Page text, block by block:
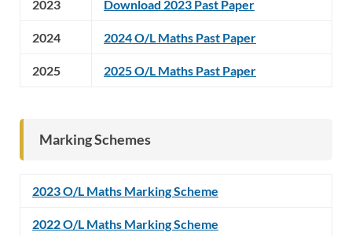
2023 Download 2023 Past Paper
2024 2024 O/L Maths Past Paper
2025 2025 O/L Maths Past Paper
Marking Schemes
2023 O/L Maths Marking Scheme
2022 O/L Maths Marking Scheme